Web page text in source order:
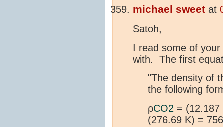
michael sweet at
Satoh,
I read some of
with. The first
"The density of
the following
ρCO2 =
(276.69 K) =